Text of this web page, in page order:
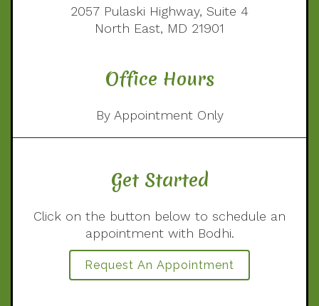
2057 Pulaski Highway, Suite 4
North East, MD 21901
Office Hours
By Appointment Only
Get Started
Click on the button below to schedule an
appointment with Bodhi.
Request An Appointment